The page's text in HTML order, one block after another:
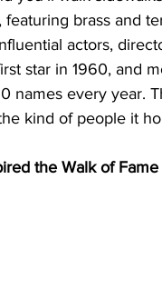
brass and
actors,
star in 1960, and
names every year.
kind of people it
the Walk of Fame